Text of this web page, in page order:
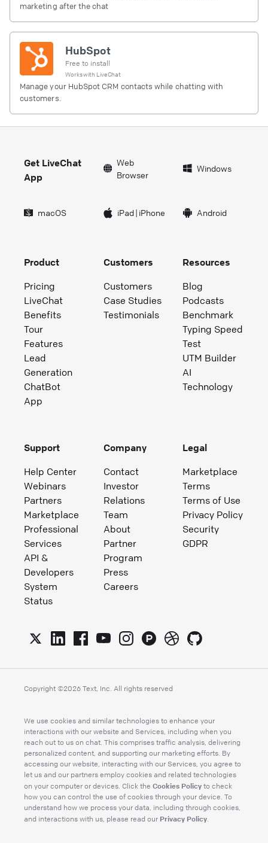
marketing after the chat
HubSpot
Free to install
Works with LiveChat
Manage your HubSpot CRM contacts while chatting with
customers.
Get LiveChat
App
Web
Browser
Windows
macOS iPad| iPhone Android
Product
Pricing
LiveChat
Benefits
Tour
Features
Lead
Generation
ChatBot
App
Customers
Customers
Case Studies
Testimonials
Resources
Blog
Podcasts
Benchmark
Typing Speed
Test
UTM Builder
AI
Technology
Support
Help Center
Webinars
Partners
Marketplace
Professional
Services
API &
Developers
System
Status
Company
Contact
Investor
Relations
Team
About
Partner
Program
Press
Careers
Legal
Marketplace
Terms
Terms of Use
Privacy Policy
Security
GDPR
Copyright ©2026 Text, Inc. All rights reserved
We use cookies and similar technologies to enhance your
interactions with our website and Services, including when you
reach out to us on chat. This comprises traffic analysis, delivering
personalized content, and supporting our marketing efforts. By
accessing our website, interacting with our Services, you agree to
let us and our partners employ cookies and related technologies
on your computer or devices. Click the Cookies Policy to check
how you can control the use of cookies through your device. To
understand how we process your data, including through cookies,
and interactions with us, please read our Privacy Policy